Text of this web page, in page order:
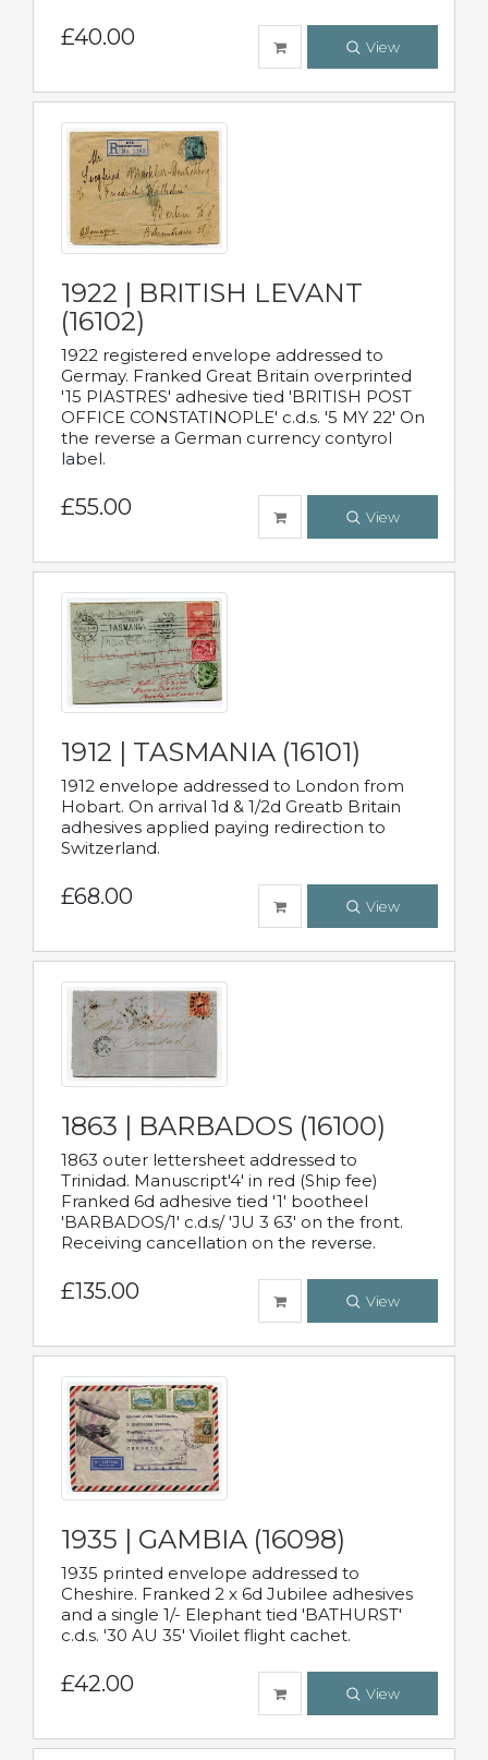
£40.00 View
1922 | BRITISH LEVANT
(16102)
1922 registered envelope addressed to
Germay. Franked Great Britain overprinted
'15 PIASTRES' adhesive tied 'BRITISH POST
OFFICE CONSTATINOPLE' c.d.s. '5 MY 22' On
the reverse a German currency contyrol
label.
£55.00 View
1912 | TASMANIA (16101)
1912 envelope addressed to London from
Hobart. On arrival 1d & 1/2d Greatb Britain
adhesives applied paying redirection to
Switzerland.
£68.00 View
1863 | BARBADOS (16100)
1863 outer lettersheet addressed to
Trinidad. Manuscript'4' in red (Ship fee)
Franked 6d adhesive tied '1' bootheel
'BARBADOS/1' c.d.s/ 'JU 3 63' on the front.
Receiving cancellation on the reverse.
£135.00 View
1935 | GAMBIA (16098)
1935 printed envelope addressed to
Cheshire. Franked 2 x 6d Jubilee adhesives
and a single 1/- Elephant tied 'BATHURST'
c.d.s. '30 AU 35' Vioilet flight cachet.
£42.00 View